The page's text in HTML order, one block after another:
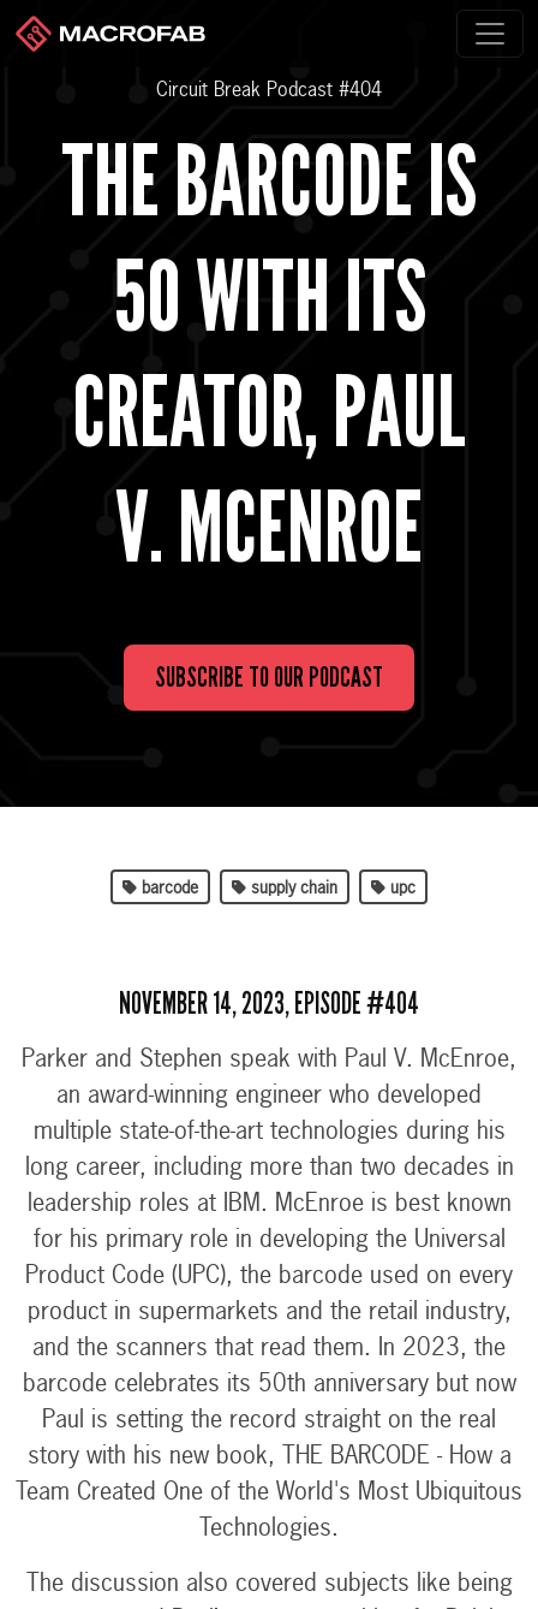
Circuit Break Podcast #404
THE BARCODE IS
50 WITH ITS
CREATOR, PAUL
V. MCENROE
SUBSCRIBE TO OUR PODCAST
barcode supply chain upc
NOVEMBER 14, 2023, EPISODE #404
Parker and Stephen speak with Paul V. McEnroe,
an award-winning engineer who developed
multiple state-of-the-art technologies during his
long career, including more than two decades in
leadership roles at IBM. McEnroe is best known
for his primary role in developing the Universal
Product Code (UPC), the barcode used on every
product in supermarkets and the retail industry,
and the scanners that read them. In 2023, the
barcode celebrates its 50th anniversary but now
Paul is setting the record straight on the real
story with his new book, THE BARCODE - How a
Team Created One of the World's Most Ubiquitous
Technologies.
The discussion also covered subjects like being